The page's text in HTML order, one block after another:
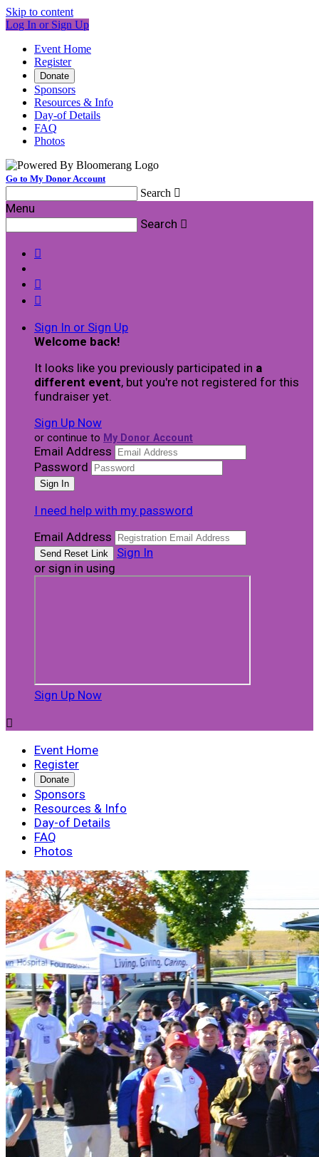
Skip to content
Log In or Sign Up
Event Home
Register
Donate
Sponsors
Resources & Info
Day-of Details
FAQ
Photos
Go to My Donor Account
Search 
Menu
Search 



Sign In or Sign Up
Welcome back!
It looks like you previously participated in a
different event, but you're not registered for this
fundraiser yet.
Sign Up Now
or continue to My Donor Account
Email Address
Password
I need help with my password
Email Address
Sign In
or sign in using
Sign Up Now

Event Home
Register
Donate
Sponsors
Resources & Info
Day-of Details
FAQ
Photos